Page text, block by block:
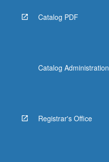
Catalog PDF
Catalog Administration
Registrar's Office